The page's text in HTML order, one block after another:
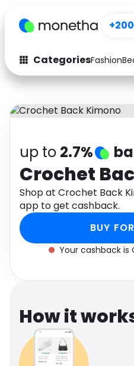
+200
CategoriesFashion
Fashion
Auto
Electronics
Activities
Gifts
Media
up to 2.7%
Crochet
Shop at Crochet Back
app to get cashback.
BUY
Your cashback is
How it